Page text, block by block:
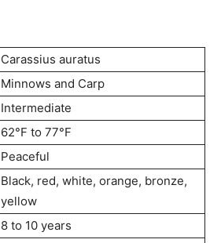
Carassius auratus
Minnows and Carp
Intermediate
62°F to 77°F
Peaceful
Black, red, white, orange, bronze,
yellow
8 to 10 years